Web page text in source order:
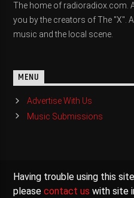
The home of radioradiox.com.
you by the creators of The "X".
music and the local scene.
MENU
Advertise With Us
Music Submissions
Having trouble using this
pleasecontact us with site